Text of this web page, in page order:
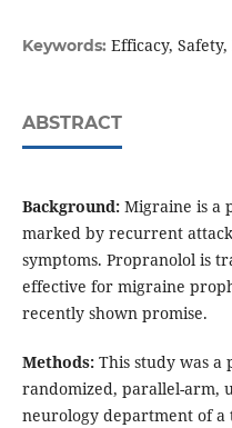
Keywords: Efficacy,
ABSTRACT
Background:Migraine is a
marked by recurrent
symptoms. Propranolol is
effective for migraine
recently shown promise.
Methods:This study was a
randomized, parallel-arm,
neurology department of